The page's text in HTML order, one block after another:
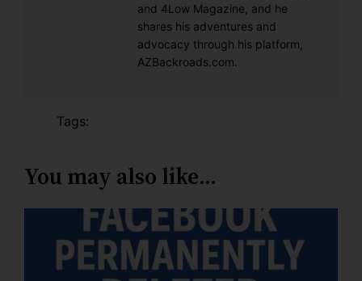
and 4Low Magazine, and he
shares his adventures and
advocacy through his platform,
AZBackroads.com.
Tags:
You may also like…